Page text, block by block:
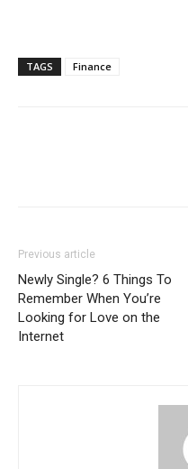
TAGS Finance
Previous article
Newly Single? 6 Things To
Remember When You’re
Looking for Love on the
Internet